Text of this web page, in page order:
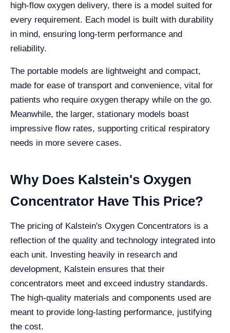
high-flow oxygen delivery, there is a model suited for
every requirement. Each model is built with durability
in mind, ensuring long-term performance and
reliability.
The portable models are lightweight and compact,
made for ease of transport and convenience, vital for
patients who require oxygen therapy while on the go.
Meanwhile, the larger, stationary models boast
impressive flow rates, supporting critical respiratory
needs in more severe cases.
Why Does Kalstein's Oxygen
Concentrator Have This Price?
The pricing of Kalstein's Oxygen Concentrators is a
reflection of the quality and technology integrated into
each unit. Investing heavily in research and
development, Kalstein ensures that their
concentrators meet and exceed industry standards.
The high-quality materials and components used are
meant to provide long-lasting performance, justifying
the cost.